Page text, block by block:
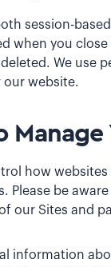
session-
when you
We use
our website.
Manage
how
Please be
our Sites and
information